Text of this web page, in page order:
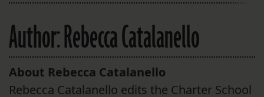
Author:Rebecca Catalanello
About Rebecca Catalanello
Rebecca Catalanello edits the Charter School